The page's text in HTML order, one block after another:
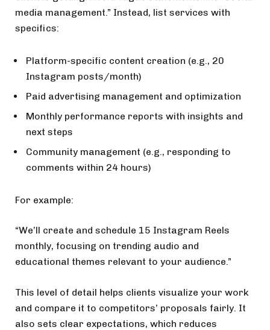
media management.” Instead, list services with
specifics:
Platform-specific content creation (e.g., 20
Instagram posts/month)
Paid advertising management and optimization
Monthly performance reports with insights and
next steps
Community management (e.g., responding to
comments within 24 hours)
For example:
“We’ll create and schedule 15 Instagram Reels
monthly, focusing on trending audio and
educational themes relevant to your audience.”
This level of detail helps clients visualize your work
and compare it to competitors’ proposals fairly. It
also sets clear expectations, which reduces